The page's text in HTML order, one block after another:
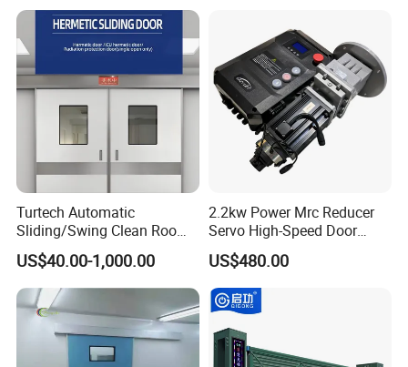
Turtech Automatic
Sliding/Swing Clean Room
Hospital Door X-ray
Hermetic Airtight Door
Laboratory Fireproof Door
Fire Door
US$40.00-1,000.00
2.2kw Power Mrc Reducer
Servo High-Speed Door
Opener Flexible Start-Stop
Operations Roller
Warehouses Factory
Buildings Workshop Areas
US$480.00